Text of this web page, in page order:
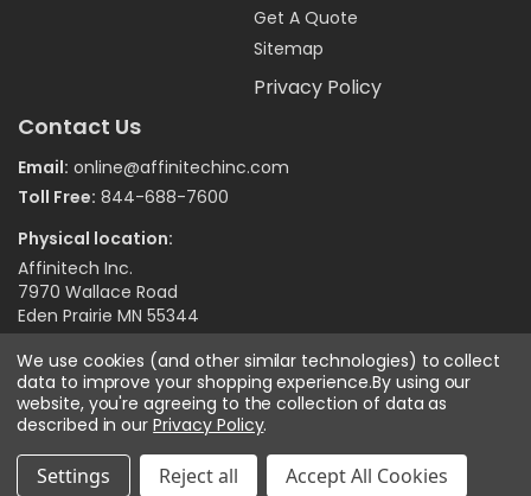
Get A Quote
Sitemap
Privacy Policy
Contact Us
Email: online@affinitechinc.com
Toll Free: 844-688-7600
Physical location:
Affinitech Inc.
7970 Wallace Road
Eden Prairie MN 55344
© 2026Affinitech Inc. - All Right Reserved
We use cookies (and other similar technologies) to collect
data to improve your shopping experience.By using our
website, you're agreeing to the collection of data as
described in ourPrivacy Policy.
Settings Reject all Accept All Cookies